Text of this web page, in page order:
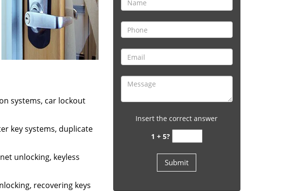
systems, car lockout
key systems, duplicate
unlocking, keyless
recovering keys
Insert the correct answer
1 + 5?